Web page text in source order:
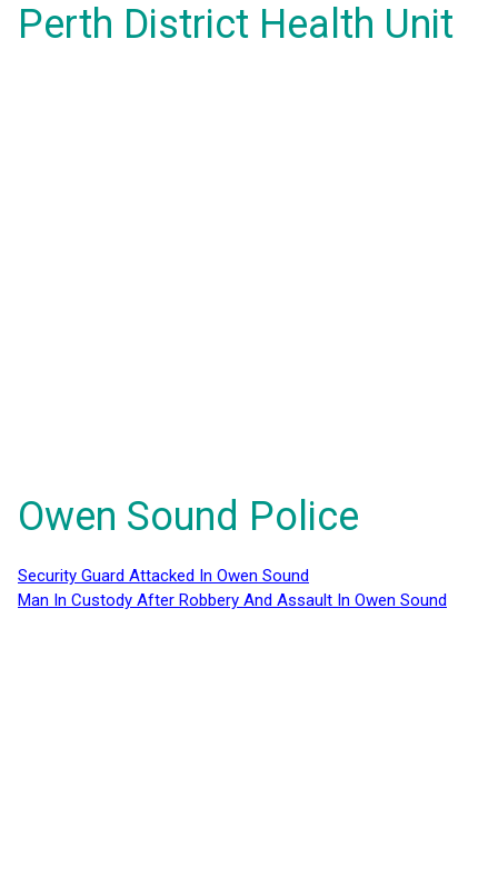
Perth District Health Unit
Owen Sound Police
Security Guard Attacked In Owen Sound
Man In Custody After Robbery And Assault In Owen Sound